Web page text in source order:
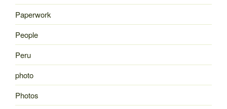
Paperwork
People
Peru
photo
Photos